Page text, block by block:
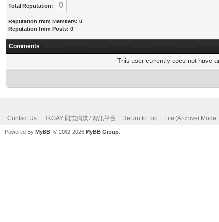
Total Reputation: 0
Reputation from Members: 0
Reputation from Posts: 0
Comments
This user currently does not have
Contact Us HKGAY 同志網媒 / 資訊平台 Return to Top Lite (Archive) Mode
Powered By MyBB , © 2002-2026 MyBB Group